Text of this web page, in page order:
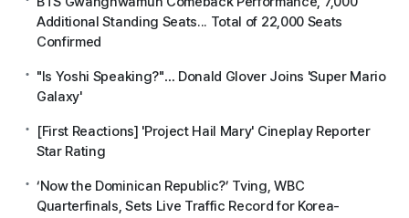
Additional Standing Seats... Total of 22,000 Seats
Confirmed
"Is Yoshi Speaking?"… Donald Glover Joins 'Super Mario
Galaxy'
[First Reactions] 'Project Hail Mary' Cineplay Reporter
Star Rating
‘Now the Dominican Republic?’ Tving, WBC
Quarterfinals, Sets Live Traffic Record for Korea-